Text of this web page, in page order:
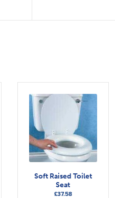
Soft Raised Toilet
Seat
£37.58